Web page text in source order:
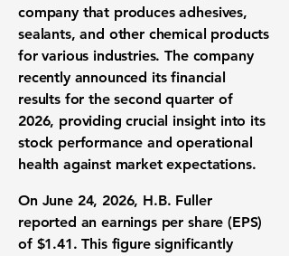
company that produces adhesives,
sealants, and other chemical products
for various industries. The company
recently announced itsfinancial
resultsfor the second quarter of
2026, providing crucial insight into its
stock performance andoperational
health against market expectations.
On June 24, 2026, H.B. Fuller
reported anearnings per share (EPS)
of $1.41. This figure significantly